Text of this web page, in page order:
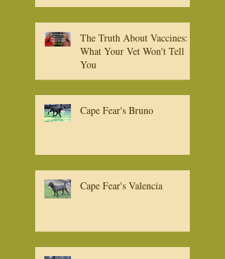
The Truth About Vaccines:
What Your Vet Won't Tell
You